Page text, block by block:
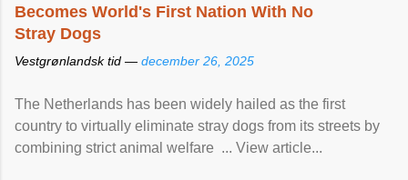
Becomes World's First Nation With No
Stray Dogs
Vestgrønlandsk tid — december 26, 2025
The Netherlands has been widely hailed as the first
country to virtually eliminate stray dogs from its streets by
combining strict animal welfare ... View article...